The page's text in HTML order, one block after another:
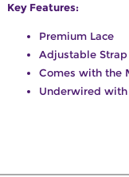
Key Features:
Premium Lace
Adjustable Strap
Comes with the
Underwired